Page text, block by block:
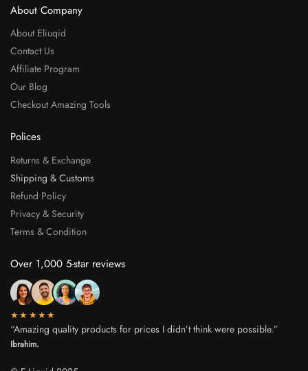
About Company
About Eliuqid
Contact Us
Affiliate Program
Our Blog
Checkout Amazing Tools
Polices
Returns & Exchange
Shipping & Customs
Refund Policy
Privacy & Security
Terms & Condition
Over 1,000 5-star reviews
★★★★★
“Amazing quality products for prices I didn’t think were possible.”
Ibrahim.